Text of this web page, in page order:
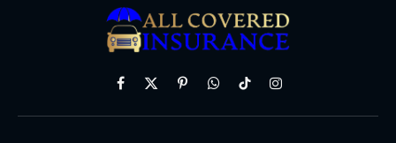
Facebook
X
PinterestWhatsAppTikTokInstagram